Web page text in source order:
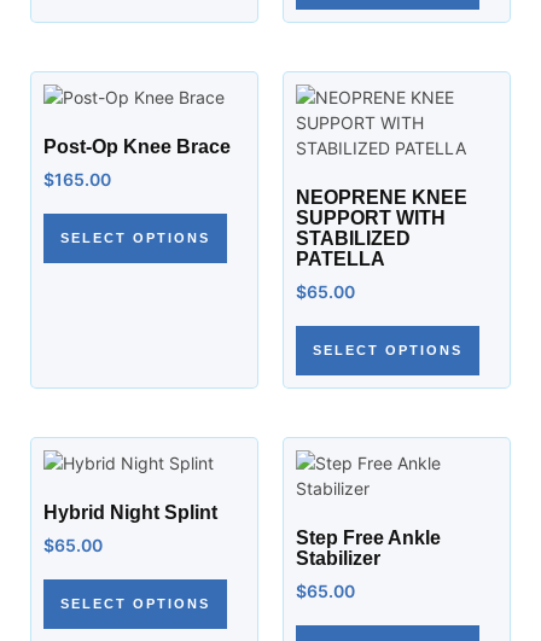
Post-Op Knee Brace
$165.00
SELECT OPTIONS
NEOPRENE KNEE
SUPPORT WITH
STABILIZED
PATELLA
$65.00
SELECT OPTIONS
Hybrid Night Splint
$65.00
SELECT OPTIONS
Step Free Ankle
Stabilizer
$65.00